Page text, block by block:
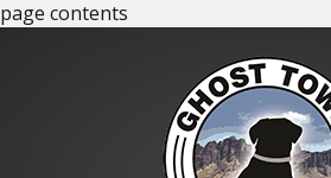
page contents